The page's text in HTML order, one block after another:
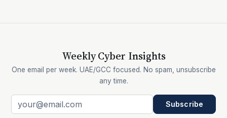
Weekly Cyber Insights
One email per week. UAE/GCC focused. No spam, unsubscribe
any time.
Subscribe